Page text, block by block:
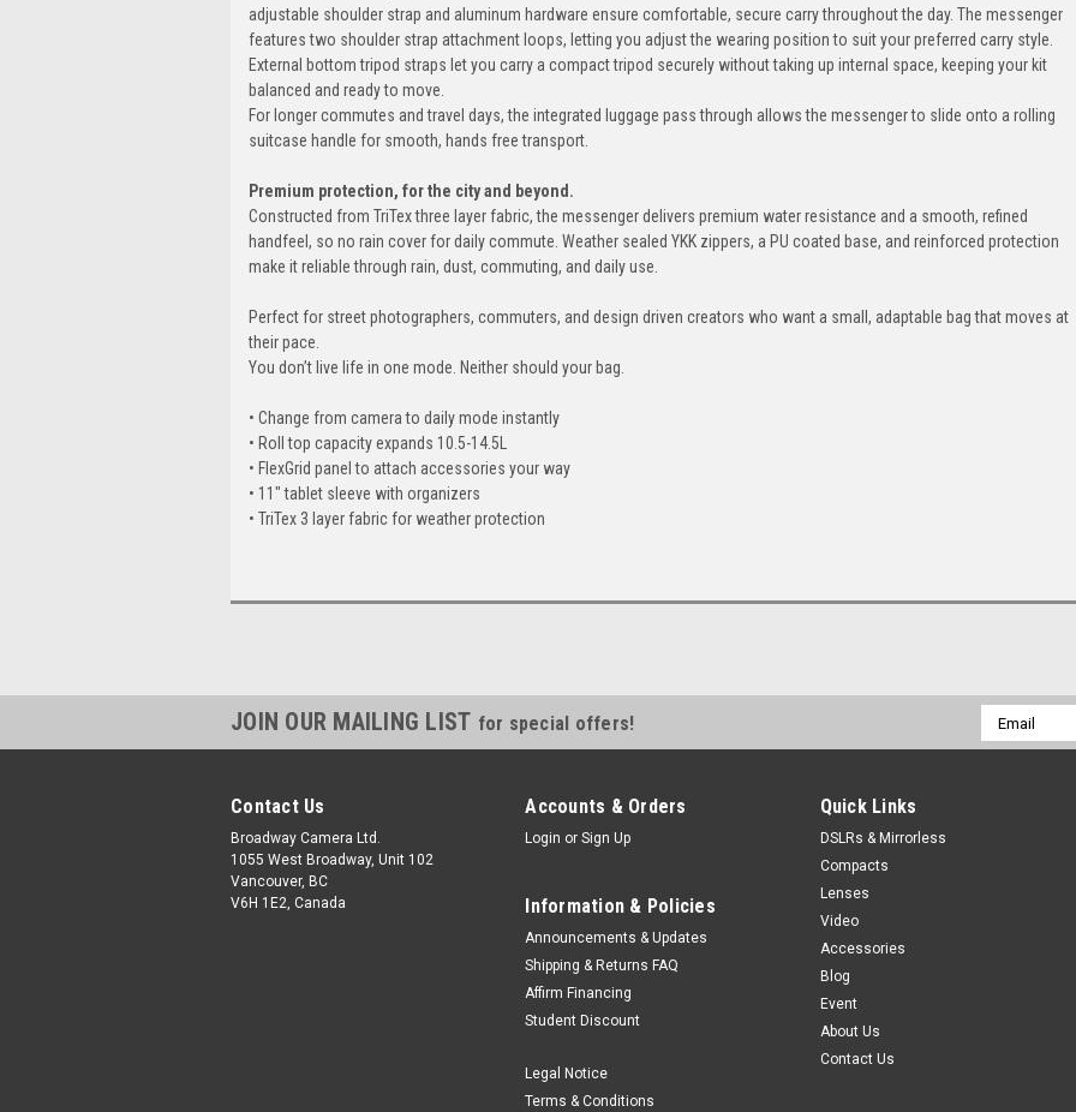
adjustable shoulder strap and aluminum hardware ensure comfortable, secure carry throughout the day. The messenger
features two shoulder strap attachment loops, letting you adjust the wearing position to suit your preferred carry style.
External bottom tripod straps let you carry a compact tripod securely without taking up internal space, keeping your kit
balanced and ready to move.
For longer commutes and travel days, the integrated luggage pass through allows the messenger to slide onto a rolling
suitcase handle for smooth, hands free transport.
Premium protection, for the city and beyond.
Constructed from TriTex three layer fabric, the messenger delivers premium water resistance and a smooth, refined
handfeel, so no rain cover for daily commute. Weather sealed YKK zippers, a PU coated base, and reinforced protection
make it reliable through rain, dust, commuting, and daily use.
Perfect for street photographers, commuters, and design driven creators who want a small, adaptable bag that moves at
their pace.
You don’t live life in one mode. Neither should your bag.
• Change from camera to daily mode instantly
• Roll top capacity expands 10.5-14.5L
• FlexGrid panel to attach accessories your way
• 11" tablet sleeve with organizers
• TriTex 3 layer fabric for weather protection
JOIN OUR MAILING LIST for special offers!
Email
Address
Contact Us
Broadway Camera Ltd.
1055 West Broadway, Unit 102
Vancouver, BC
V6H 1E2, Canada
Accounts & Orders
Login or Sign Up
Information & Policies
Announcements & Updates
Shipping & Returns FAQ
Affirm Financing
Student Discount
Legal Notice
Terms & Conditions
Quick Links
DSLRs & Mirrorless
Compacts
Lenses
Video
Accessories
Blog
Event
About Us
Contact Us